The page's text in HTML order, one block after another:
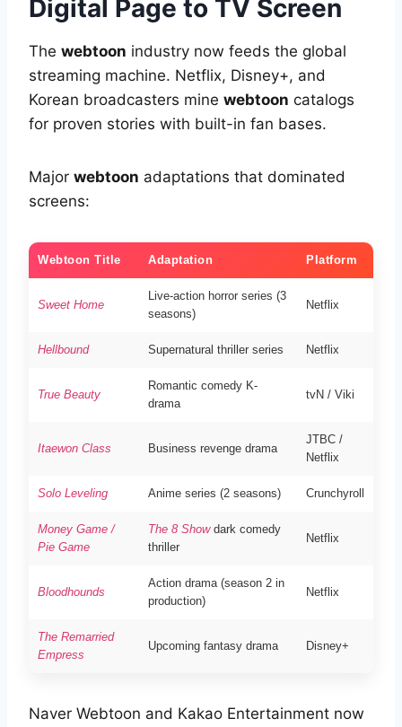
Digital Page to TV Screen
The webtoon industry now feeds the global
streaming machine. Netflix, Disney+, and
Korean broadcasters mine webtoon catalogs
for proven stories with built-in fan bases.
Major webtoon adaptations that dominated
screens:
Webtoon Title Adaptation Platform
Sweet Home
Live-action horror series (3
seasons)
Netflix
Hellbound Supernatural thriller series Netflix
True Beauty
Romantic comedy K-
drama
tvN / Viki
Itaewon Class Business revenge drama
JTBC /
Netflix
Solo Leveling Anime series (2 seasons) Crunchyroll
Money Game /
Pie Game
The 8 Showdark comedy
thriller
Netflix
Bloodhounds
Action drama (season 2 in
production)
Netflix
The Remarried
Empress
Upcoming fantasy drama Disney+
Naver Webtoon and Kakao Entertainment now